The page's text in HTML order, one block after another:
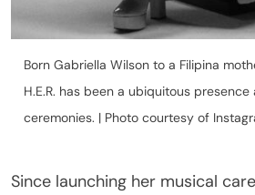
Born Gabriella Wilson to a Filipina
H.E.R. has been a ubiquitous
ceremonies. | Photo courtesy of
Since launching her musical